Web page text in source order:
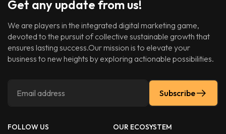
Get any update from us!
We are players in the integrated digital marketing game,
devoted to the pursuit of collective sustainable growth that
ensures lasting success.Our mission is to elevate your
business to new heights by exploring actionable possibilities.
Subscribe
FOLLOW US OUR ECOSYSTEM